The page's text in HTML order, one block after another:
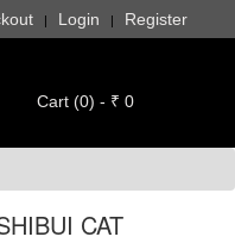
| Login | Register
Cart (0) - ₹ 0
CAT